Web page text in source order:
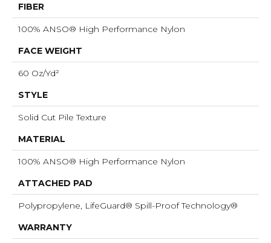
FIBER
100% ANSO® High Performance Nylon
FACE WEIGHT
60 Oz/yd²
STYLE
Solid Cut Pile Texture
MATERIAL
100% ANSO® High Performance Nylon
ATTACHED PAD
Polypropylene, LifeGuard® Spill-Proof Technology®
WARRANTY